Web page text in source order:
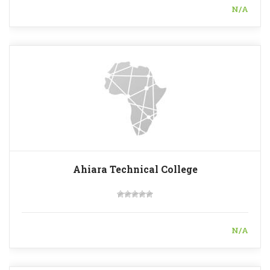
N/A
Ahiara Technical College
N/A